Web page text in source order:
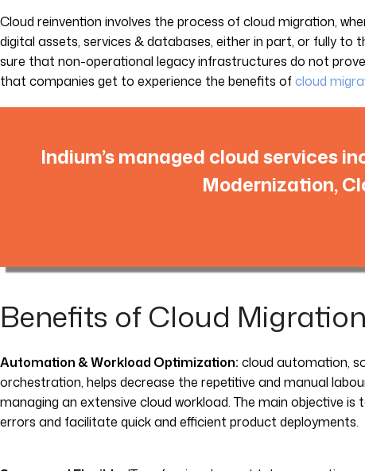
Cloud reinvention involves the process of cloud migration,
digital assets, services & databases, either in part, or fully to
sure that non-operational legacy infrastructures do not
that companies get to experience the benefits ofcloud
Indium’s managed cloud services
Modernization,
Benefits of Cloud Migration
Automation & Workload Optimization: cloud automation,
orchestration, helps decrease the repetitive and manual
managing an extensive cloud workload. The main objective is
errors and facilitate quick and efficient product deployments.